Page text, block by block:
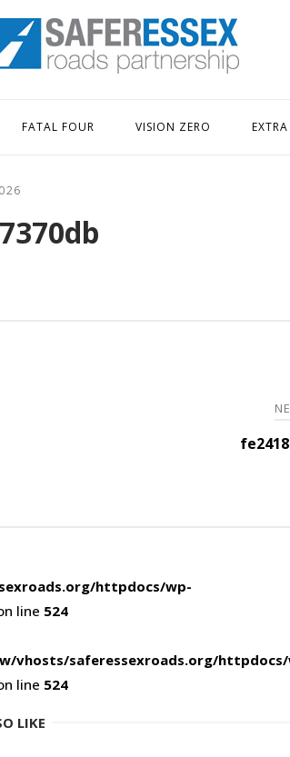
FATAL FOUR VISION ZERO EXTRA
httpdocs/wp-
line 524
vhosts/saferessexroads.org/
line 524
LIKE